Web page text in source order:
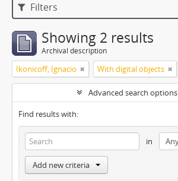
Filters
Showing 2 results
Archival description
Ikonicoff, Ignacio With digital objects
Advanced search options
Find results with:
in
Add new criteria